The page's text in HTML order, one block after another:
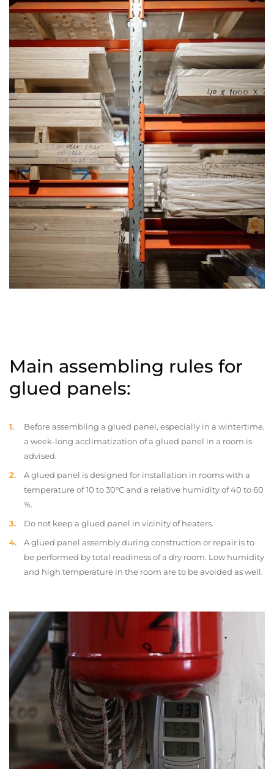
Main assembling rules for
glued panels:
Before assembling a glued panel, especially in a wintertime,
a week-long acclimatization of a glued panel in a room is
advised.
A glued panel is designed for installation in rooms with a
temperature of 10 to 30°C and a relative humidity of 40 to 60
%.
Do not keep a glued panel in vicinity of heaters.
A glued panel assembly during construction or repair is to
be performed by total readiness of a dry room. Low humidity
and high temperature in the room are to be avoided as well.